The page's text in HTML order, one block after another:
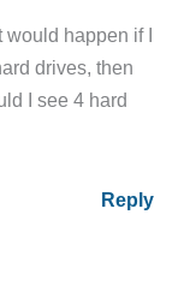
happen if I
drives, then
I see 4 hard
Reply